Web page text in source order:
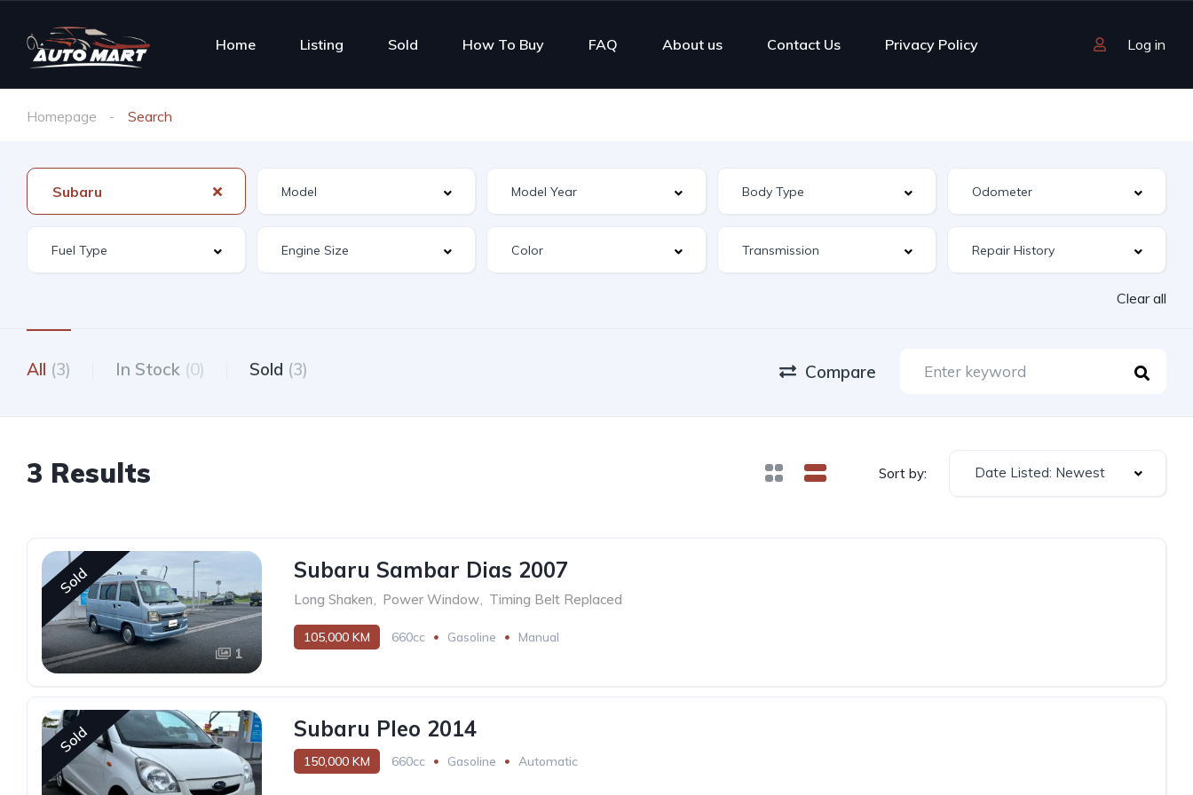
Home Listing Sold How To Buy FAQ About us Contact Us Privacy Policy Log in
Homepage Search
Subaru
Clear all
All (3) In Stock (0) Sold (3) Compare
3 Results Sort by: Date Listed: Newest
Sold
1
Subaru Sambar Dias 2007
Long Shaken, Power Window, Timing Belt Replaced
105,000 KM 660cc Gasoline Manual
Sold Subaru Pleo 2014
150,000 KM 660cc Gasoline Automatic